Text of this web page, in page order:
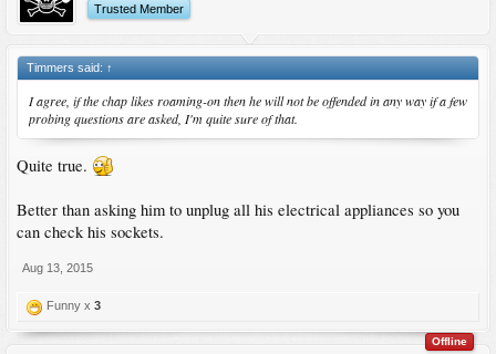
Trusted Member
Timmers said: ↑
I agree, if the chap likes roaming-on then he will not be offended in any way if a few
probing questions are asked, I'm quite sure of that.
Quite true.
Better than asking him to unplug all his electrical appliances so you
can check his sockets.
Aug 13, 2015
Funny x 3
Offline